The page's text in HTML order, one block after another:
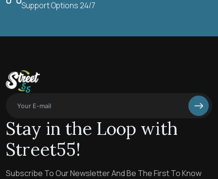
Support Options 24/7
Stay in the Loop with
Street55!
Subscribe To Our Newsletter And Be The First To Know